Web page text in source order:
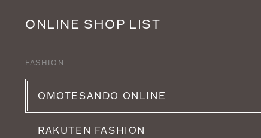
ONLINE SHOP LIST
FASHION
OMOTESANDO ONLINE
RAKUTEN FASHION